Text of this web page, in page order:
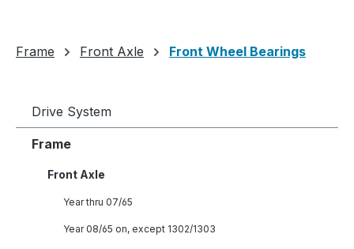
Frame Front Axle Front Wheel Bearings
Drive System
Frame
Front Axle
Year thru 07/65
Year 08/65 on, except 1302/1303